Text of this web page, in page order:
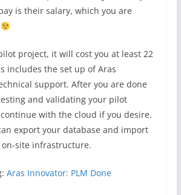
is their salary, which you are
project, it will cost you at least 22
includes the set up of Aras
support. After you are done
and validating your pilot
with the cloud if you desire.
export your database and import
site infrastructure.
Aras Innovator: PLM Done